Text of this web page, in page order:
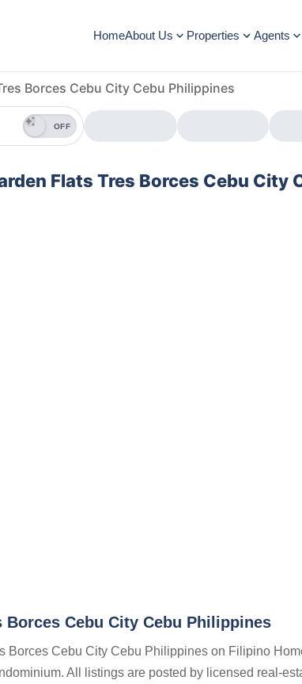
HomeAbout Us Properties Agents
Borces Cebu City Cebu Philippines
OFF
Flats Tres Borces Cebu City
Borces Cebu City Cebu Philippines
Borces Cebu City Cebu Philippines on Filipino
All listings are posted by licensed real-